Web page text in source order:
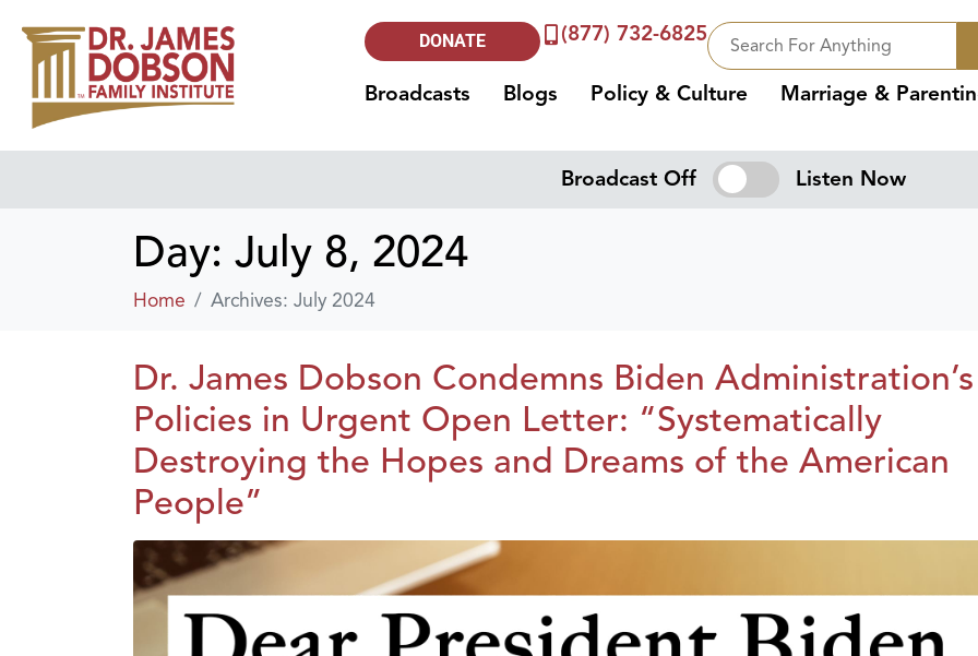
DONATE (877) 732-6825
Broadcasts Blogs Policy & Culture Marriage &
Broadcast Off Listen Now
Day: July 8, 2024
Home Archives: July 2024
Dr. James Dobson Condemns Biden Administration’s
Policies in Urgent Open Letter: “Systematically
Destroying the Hopes and Dreams of the American
People”